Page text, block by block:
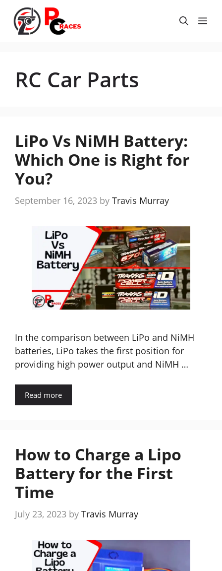
content
RC Car Parts
LiPo Vs NiMH Battery:
Which One is Right for
You?
September 16, 2023 by Travis Murray
In the comparison between LiPo and NiMH
batteries, LiPo takes the first position for
providing high power output and NiMH …
Read more
How to Charge a Lipo
Battery for the First
Time
July 23, 2023 by Travis Murray